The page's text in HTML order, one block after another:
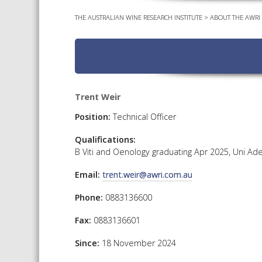
THE AUSTRALIAN WINE RESEARCH INSTITUTE> ABOUT THE AWRI
Trent Weir
Position:Technical Officer
Qualifications:
B Viti and Oenology graduating Apr 2025, Uni
Email: trent.weir@awri.com.au
Phone: 0883136600
Fax: 0883136601
Since: 18 November 2024